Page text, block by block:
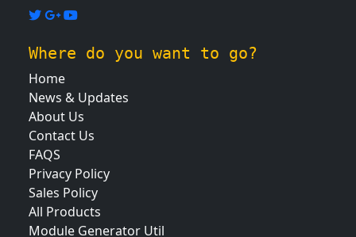
Where do you want to go?
Home
News & Updates
About Us
Contact Us
FAQS
Privacy Policy
Sales Policy
All Products
Module Generator Util